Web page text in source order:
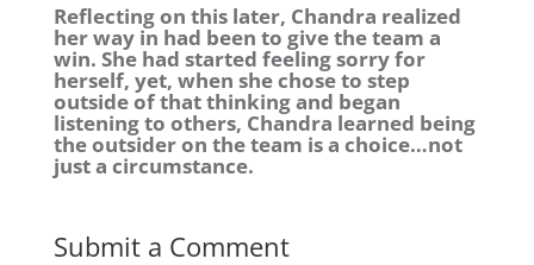
Reflecting on this later, Chandra realized
her way in had been to give the team a
win. She had started feeling sorry for
herself, yet, when she chose to step
outside of that thinking and began
listening to others, Chandra learned being
the outsider on the team is a choice…not
just a circumstance.
Submit a Comment